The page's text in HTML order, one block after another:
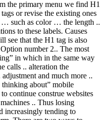
the primary menu we find H1
or revise the existing ones
… such as color … the length ..
to these labels. Causes
see that the H1 tag is also
number 2.. The most
in which in the same way
calls .. alteration the
and much more ..
about” mobile
continue construe websites
.. Thus losing
increasingly tending to